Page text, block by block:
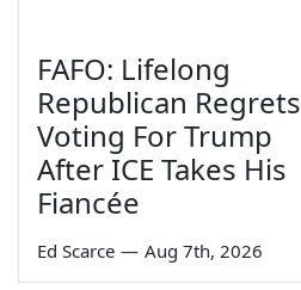
FAFO: Lifelong
Republican Regrets
Voting For Trump
After ICE Takes His
Fiancée
Ed Scarce — Aug 7th, 2026